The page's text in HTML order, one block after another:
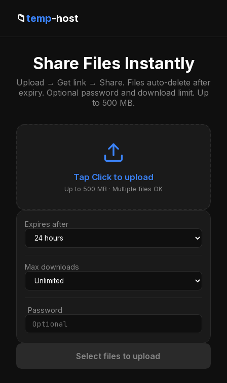
📁temp-host
Share Files Instantly
Upload → Get link → Share. Files auto-delete after
expiry. Optional password and download limit. Up
to 500 MB.
Click to upload
Up to 500 MB · Multiple files OK
Expires after
Max downloads
Password
Select files to upload